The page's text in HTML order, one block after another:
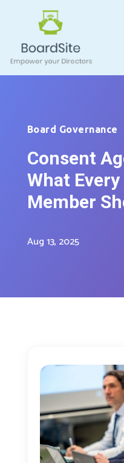
Board Governance
Consent
What
Member
Aug 13, 2025